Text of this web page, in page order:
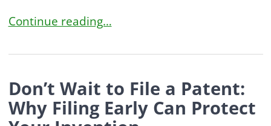
Bold Community Pulse: Questions Inventors
Continue reading…
Don’t Wait to File a Patent:
Why Filing Early Can Protect